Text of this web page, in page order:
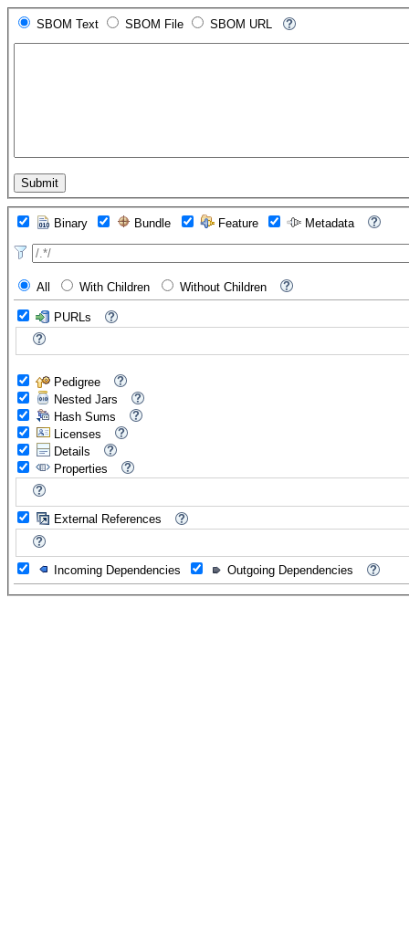
SBOM Text SBOM File SBOM URL
Binary Bundle Feature Metadata
All With Children Without Children
PURLs
Pedigree
Nested Jars
Hash Sums
Licenses
Details
Properties
External References
Incoming Dependencies Outgoing Dependencies